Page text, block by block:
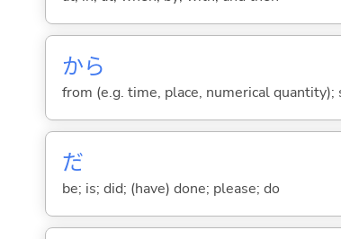
から
from (e.g. time, place, numerical
だ
be; is; did; (have) done; please; do